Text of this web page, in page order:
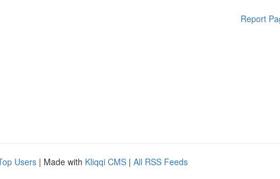
Report
Users | Made with Kliqqi CMS | All RSS Feeds